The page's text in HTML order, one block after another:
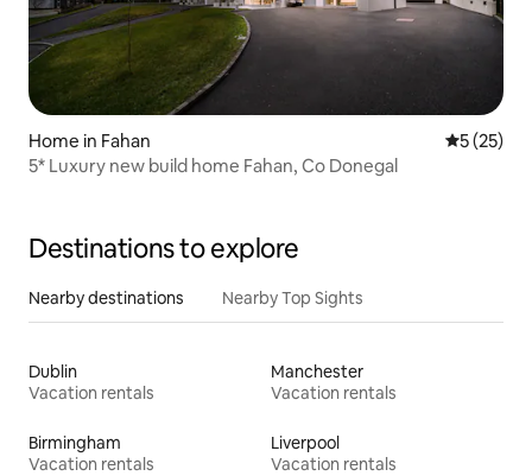
Home in Fahan 5 out of 5
5 (25)
5* Luxury new build home Fahan, Co Donegal
Destinations to explore
Nearby destinations Nearby Top Sights
Dublin
Vacation rentals
Manchester
Vacation rentals
Birmingham
Vacation rentals
Liverpool
Vacation rentals